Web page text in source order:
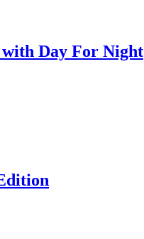
Day For Night